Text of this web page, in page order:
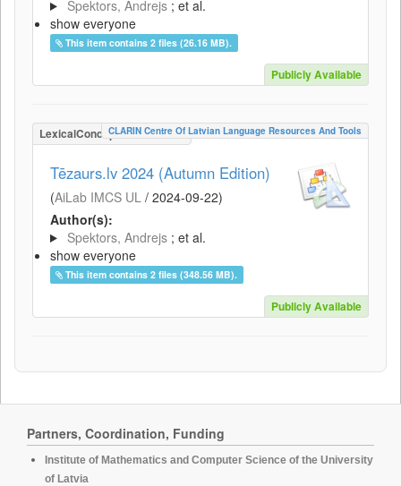
Spektors, Andrejs ; et al.
show everyone
This item contains 2 files (26.16 MB).
Publicly Available
LexicalConceptualResource
CLARIN Centre Of Latvian Language Resources And Tools
Tēzaurs.lv 2024 (Autumn Edition)
(AiLab IMCS UL / 2024-09-22)
Author(s):
Spektors, Andrejs ; et al.
show everyone
This item contains 2 files (348.56 MB).
Publicly Available
Partners, Coordination, Funding
Institute of Mathematics and Computer Science of the University
of Latvia